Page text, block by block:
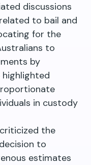
discussions
to bail and
for the
to
by
highlighted
in custody
the
to
estimates